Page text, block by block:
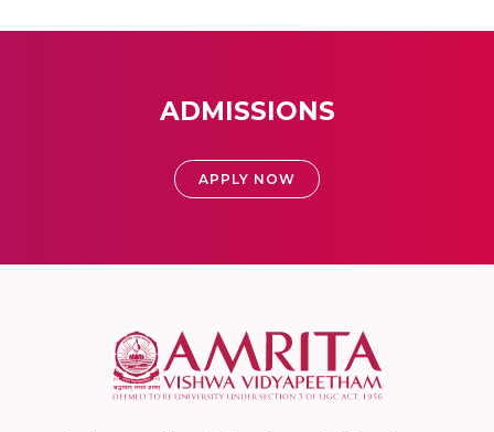
ADMISSIONS
APPLY NOW